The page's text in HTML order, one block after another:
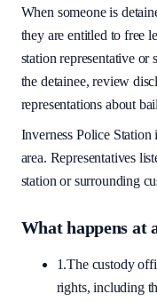
When someone is
they are entitled to free
station representative or
the detainee, review
representations about
Inverness Police Station
area. Representatives
station or surrounding
What happens at
1.The custody
rights, including